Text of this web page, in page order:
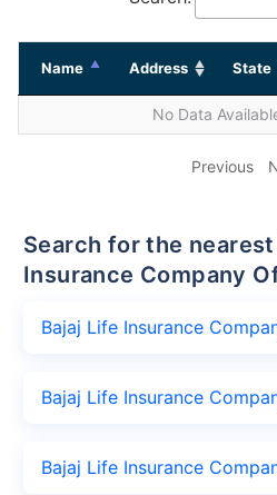
Name Address State
No Data
Previous
Search for the nearest Bajaj Life
Insurance Company
Bajaj Life Insurance
Bajaj Life Insurance
Bajaj Life Insurance